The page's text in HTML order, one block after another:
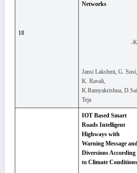
18
Networks
-
Jansi Lakshmi, G. Susi,
K. Ravali,
K.Ramyakrishna, D.Sai
Teja
IOT Based Smart
Roads Intelligent
Highways with
Warning Message
Diversions According
to Climate Conditions